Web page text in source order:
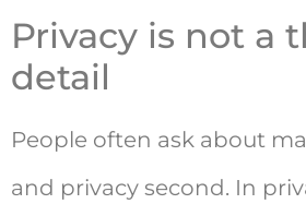
Privacy is not a
detail
People often ask about
and privacy second. In